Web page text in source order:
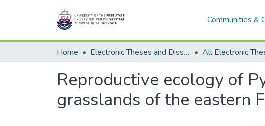
Communities &
Home Electronic Theses and Dissertations
Reproductive ecology of
grasslands of the eastern